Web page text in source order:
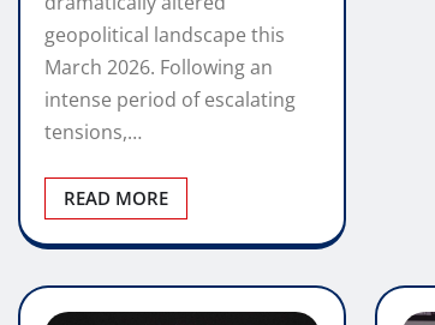
geopolitical landscape this
March 2026. Following an
intense period of escalating
tensions,…
READ MORE